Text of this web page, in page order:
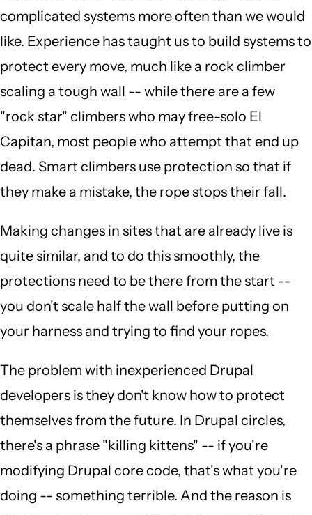
complicated systems more often than we would
like. Experience has taught us to build systems to
protect every move, much like a rock climber
scaling a tough wall -- while there are a few
"rock star" climbers who may free-solo El
Capitan, most people who attempt that end up
dead. Smart climbers use protection so that if
they make a mistake, the rope stops their fall.
Making changes in sites that are already live is
quite similar, and to do this smoothly, the
protections need to be there from the start --
you don't scale half the wall before putting on
your harness and trying to find your ropes.
The problem with inexperienced Drupal
developers is they don't know how to protect
themselves from the future. In Drupal circles,
there's a phrase "killing kittens" -- if you're
modifying Drupal core code, that's what you're
doing -- something terrible. And the reason is